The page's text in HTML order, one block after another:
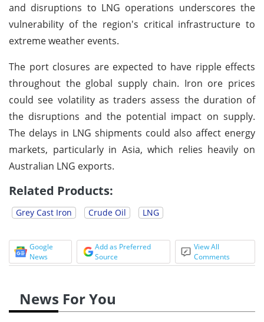
and disruptions to LNG operations underscores the
vulnerability of the region's critical infrastructure to
extreme weather events.
The port closures are expected to have ripple effects
throughout the global supply chain. Iron ore prices
could see volatility as traders assess the duration of
the disruptions and the potential impact on supply.
The delays in LNG shipments could also affect energy
markets, particularly in Asia, which relies heavily on
Australian LNG exports.
Related Products:
Grey Cast Iron Crude Oil LNG
Google
News
Add as Preferred
Source
View All
Comments
News For You